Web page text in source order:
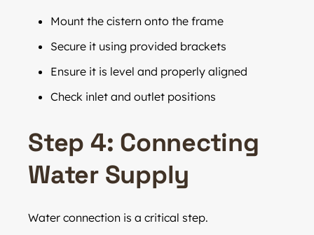
Mount the cistern onto the frame
Secure it using provided brackets
Ensure it is level and properly aligned
Check inlet and outlet positions
Step 4: Connecting
Water Supply
Water connection is a critical step.